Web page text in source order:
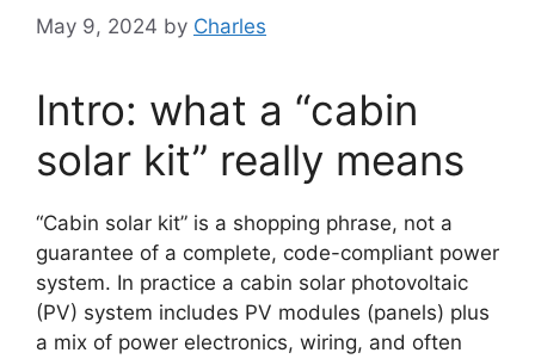
May 9, 2024 by Charles
Intro: what a “cabin
solar kit” really means
“Cabin solar kit” is a shopping phrase, not a
guarantee of a complete, code-compliant power
system. In practice a cabin solar photovoltaic
(PV) system includes PV modules (panels) plus
a mix of power electronics, wiring, and often